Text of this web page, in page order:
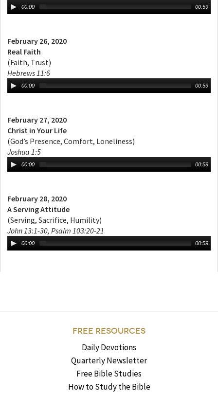
00:00 00:59
February 26, 2020
Real Faith
(Faith, Trust)
Hebrews 11:6
00:00 00:59
February 27, 2020
Christ in Your Life
(God’s Presence, Comfort, Loneliness)
Joshua 1:5
00:00 00:59
February 28, 2020
A Serving Attitude
(Serving, Sacrifice, Humility)
John 13:1-30, Psalm 103:20-21
00:00 00:59
FREE RESOURCES
Daily Devotions
Quarterly Newsletter
Free Bible Studies
How to Study the Bible